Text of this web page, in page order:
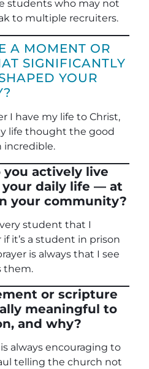
students who may not
to multiple recruiters.
A MOMENT OR
SIGNIFICANTLY
YOUR
I have my life to Christ,
life thought the good
incredible.
actively live
daily life — at
your community?
student that I
it’s a student in prison
is always that I see
them.
or scripture
meaningful to
and why?
always encouraging to
telling the church not